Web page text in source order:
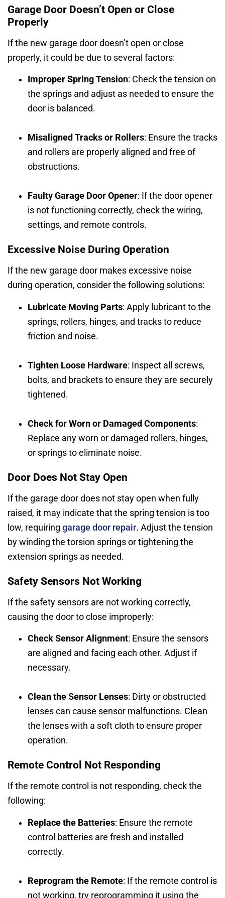
Garage Door Doesn’t Open or Close
Properly
If the new garage door doesn’t open or close
properly, it could be due to several factors:
Improper Spring Tension: Check the tension on
the springs and adjust as needed to ensure the
door is balanced.
Misaligned Tracks or Rollers: Ensure the tracks
and rollers are properly aligned and free of
obstructions.
Faulty Garage Door Opener: If the door opener
is not functioning correctly, check the wiring,
settings, and remote controls.
Excessive Noise During Operation
If the new garage door makes excessive noise
during operation, consider the following solutions:
Lubricate Moving Parts: Apply lubricant to the
springs, rollers, hinges, and tracks to reduce
friction and noise.
Tighten Loose Hardware: Inspect all screws,
bolts, and brackets to ensure they are securely
tightened.
Check for Worn or Damaged Components:
Replace any worn or damaged rollers, hinges,
or springs to eliminate noise.
Door Does Not Stay Open
If the garage door does not stay open when fully
raised, it may indicate that the spring tension is too
low, requiring garage door repair. Adjust the tension
by winding the torsion springs or tightening the
extension springs as needed.
Safety Sensors Not Working
If the safety sensors are not working correctly,
causing the door to close improperly:
Check Sensor Alignment: Ensure the sensors
are aligned and facing each other. Adjust if
necessary.
Clean the Sensor Lenses: Dirty or obstructed
lenses can cause sensor malfunctions. Clean
the lenses with a soft cloth to ensure proper
operation.
Remote Control Not Responding
If the remote control is not responding, check the
following:
Replace the Batteries: Ensure the remote
control batteries are fresh and installed
correctly.
Reprogram the Remote: If the remote control is
not working, try reprogramming it using the